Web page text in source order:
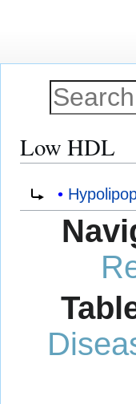
Low HDL
navigation
Redirect to: